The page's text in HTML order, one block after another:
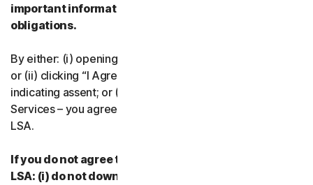
important information about your rights and
obligations.
By either: (i) opening the packaging or breaking the seal;
or (ii) clicking “I Agree” or otherwise electronically
indicating assent; or (iii) loading, accessing or using our
Services – you agree to the terms and conditions of the
LSA.
If you do not agree to the terms and conditions of the
LSA: (i) do not download, install, access or use our